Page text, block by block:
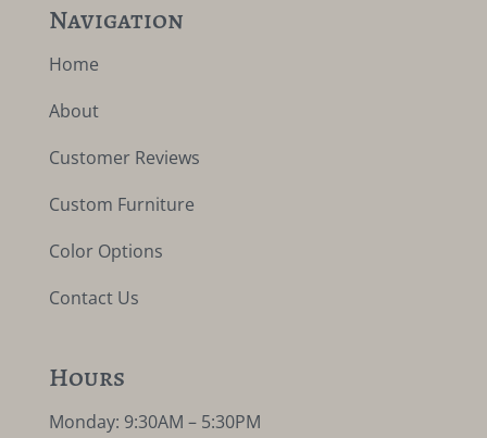
Navigation
Home
About
Customer Reviews
Custom Furniture
Color Options
Contact Us
Hours
Monday: 9:30AM – 5:30PM